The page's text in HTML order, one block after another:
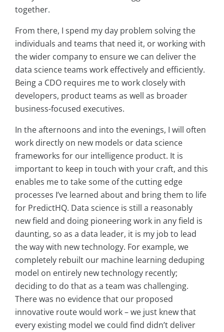
together.
From there, I spend my day problem solving the
individuals and teams that need it, or working with
the wider company to ensure we can deliver the
data science teams work effectively and efficiently.
Being a CDO requires me to work closely with
developers, product teams as well as broader
business-focused executives.
In the afternoons and into the evenings, I will often
work directly on new models or data science
frameworks for our intelligence product. It is
important to keep in touch with your craft, and this
enables me to take some of the cutting edge
processes I’ve learned about and bring them to life
for PredictHQ. Data science is still a reasonably
new field and doing pioneering work in any field is
daunting, so as a data leader, it is my job to lead
the way with new technology. For example, we
completely rebuilt our machine learning deduping
model on entirely new technology recently;
deciding to do that as a team was challenging.
There was no evidence that our proposed
innovative route would work – we just knew that
every existing model we could find didn’t deliver